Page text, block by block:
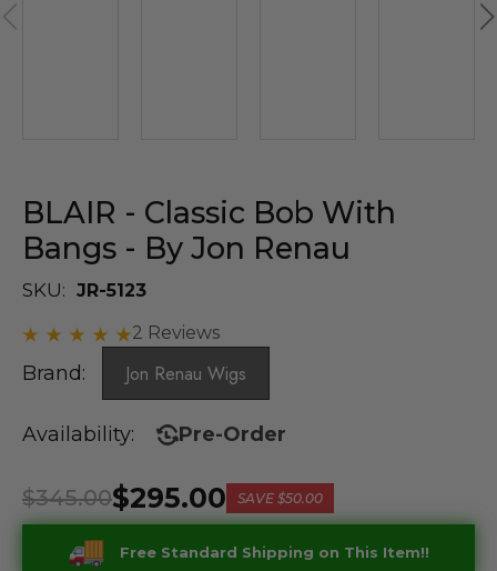
BLAIR - Classic Bob With
Bangs - By Jon Renau
SKU: JR-5123
2 Reviews
Brand: Jon Renau Wigs
Availability: Pre-Order
$295.00
$345.00 SAVE $50.00
Free Standard Shipping on This Item!!